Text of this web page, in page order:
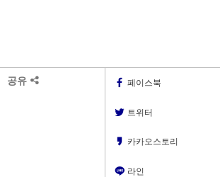
공유 페이스북
트위터
카카오스토리
라인